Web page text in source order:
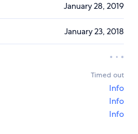
January 28, 2019
January 23, 2018
Timed out
Info
Info
Info